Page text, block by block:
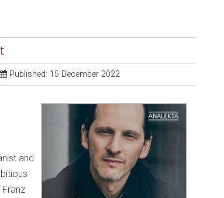
Published: 15 December 2022
and